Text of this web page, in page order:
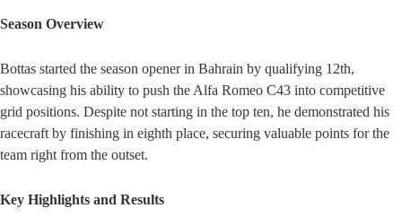
Season Overview
Bottas started the season opener in Bahrain by qualifying 12th,
showcasing his ability to push the Alfa Romeo C43 into competitive
grid positions. Despite not starting in the top ten, he demonstrated his
racecraft by finishing in eighth place, securing valuable points for the
team right from the outset.
Key Highlights and Results